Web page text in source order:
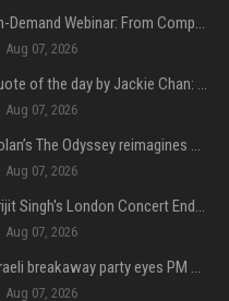
On-Demand Webinar: From Complexity to Clarity: AI + Agility Layer for Intelligent Insurance
Aug 07, 2026
Quote of the day by Jackie Chan: "I never wanted to be the next Bruce Lee. I just wanted to be..." - an inspiring lesson on finding your own path
Aug 07, 2026
Nolan’s The Odyssey reimagines Homer in an epic worth the journey
Aug 07, 2026
Arijit Singh's London Concert Ends Abruptly After Power Cut Due To THIS Reason
Aug 07, 2026
Israeli breakaway party eyes PM Netanyahu voters over draft impasse
Aug 07, 2026